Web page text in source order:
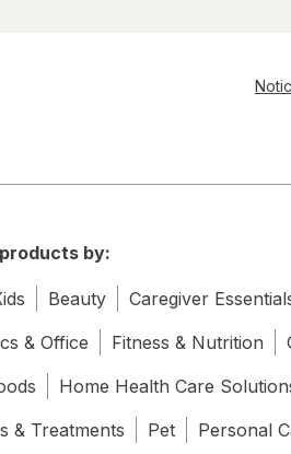
by:
Beauty Caregiver
& Office
Fitness & Nutrition
Home Health Care
& Treatments
Pet Personal